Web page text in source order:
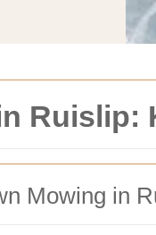
Ruislip:
Mowing in